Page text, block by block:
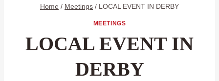
Home / Meetings / LOCAL EVENT IN DERBY
MEETINGS
LOCAL EVENT IN
DERBY